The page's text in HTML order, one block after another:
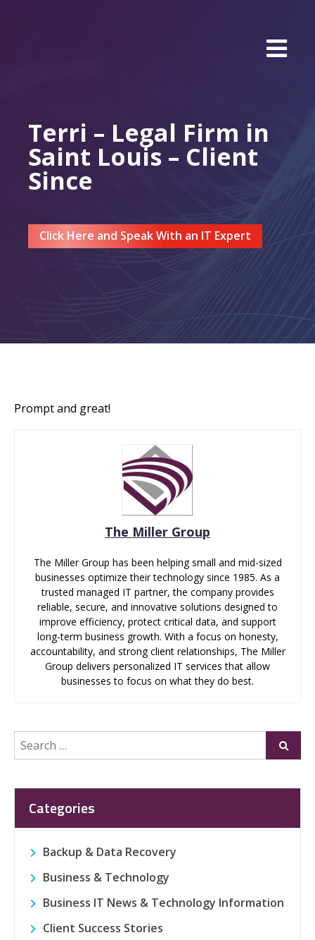
Terri – Legal Firm in
Saint Louis – Client
Since
Click Here and Speak With an IT Expert
Prompt and great!
The Miller Group
The Miller Group has been helping small and mid-sized
businesses optimize their technology since 1985. As a
trusted managed IT partner, the company provides
reliable, secure, and innovative solutions designed to
improve efficiency, protect critical data, and support
long-term business growth. With a focus on honesty,
accountability, and strong client relationships, The Miller
Group delivers personalized IT services that allow
businesses to focus on what they do best.
Search
for:
Submit
Categories
Backup & Data Recovery
Business & Technology
Business IT News & Technology Information
Client Success Stories